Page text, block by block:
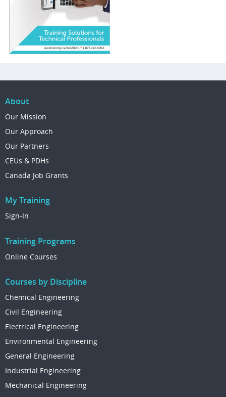
About
Our Mission
Our Approach
Our Partners
CEUs & PDHs
Canada Job Grants
My Training
Sign-In
Training Programs
Online Courses
Courses by Discipline
Chemical Engineering
Civil Engineering
Electrical Engineering
Environmental Engineering
General Engineering
Industrial Engineering
Mechanical Engineering